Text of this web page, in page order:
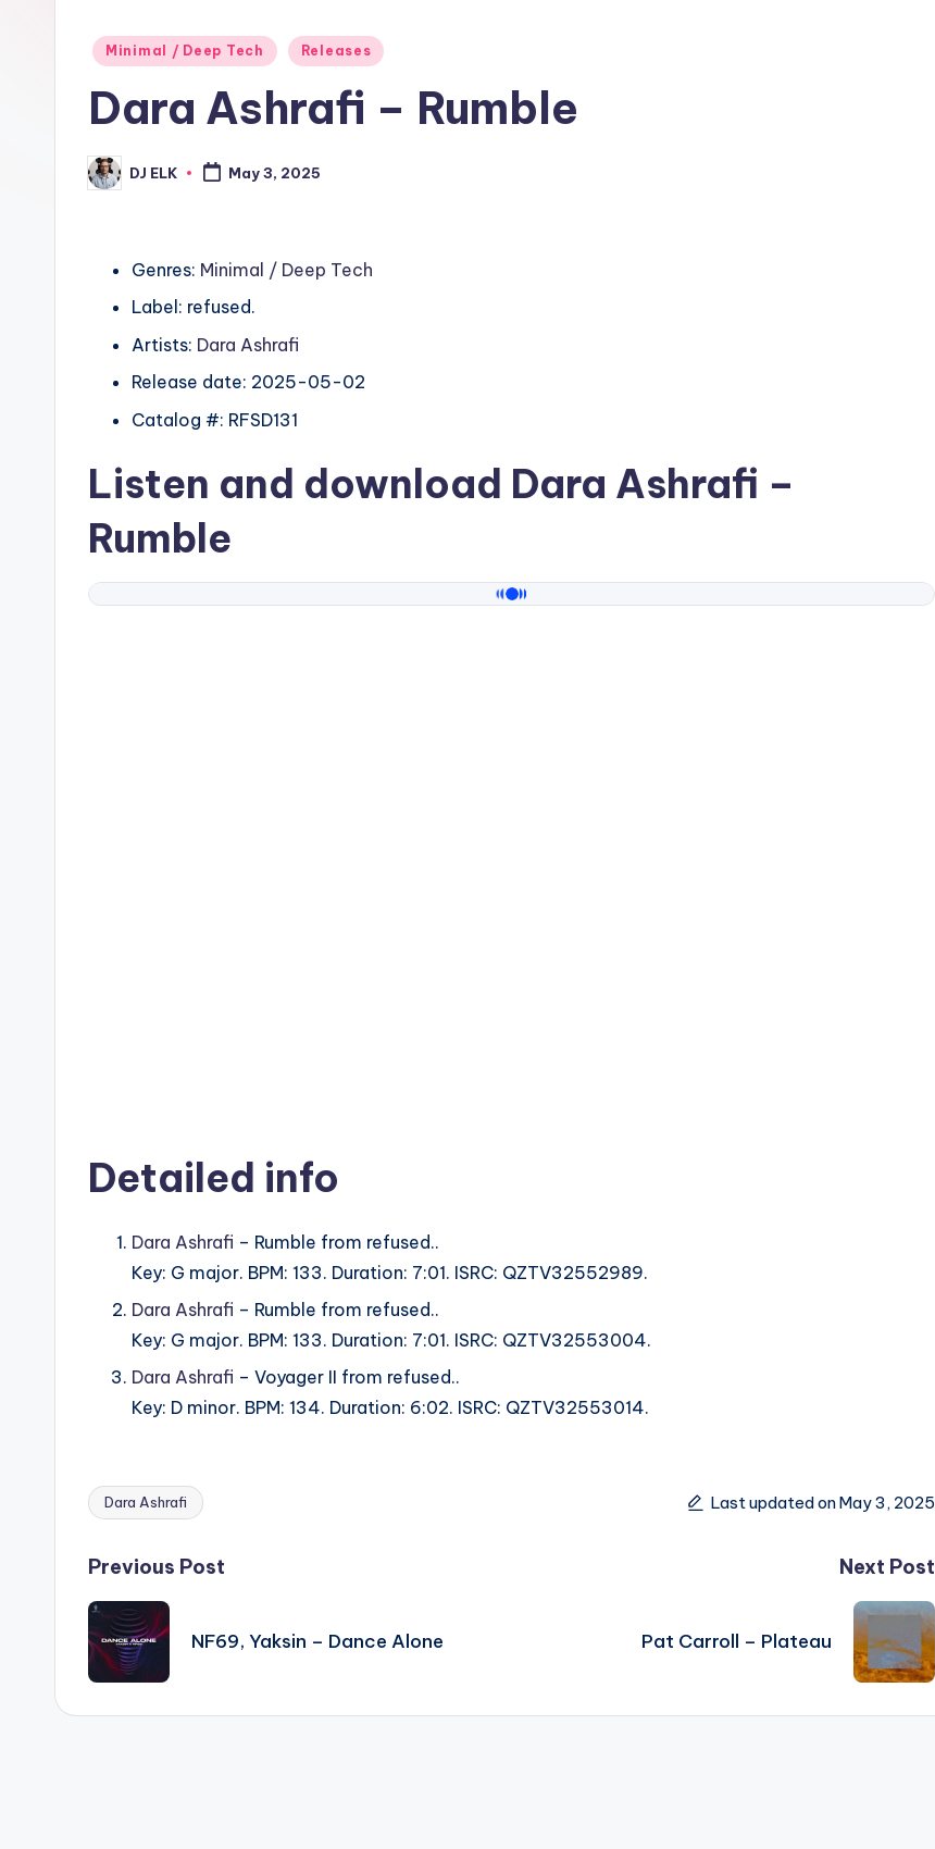
Posted
Minimal / Deep Tech Releases
Dara Ashrafi – Rumble
Posted
by
DJ ELK May 3, 2025
Genres: Minimal / Deep Tech
Label: refused.
Artists: Dara Ashrafi
Release date: 2025-05-02
Catalog #: RFSD131
Listen and download Dara Ashrafi –
Rumble
Detailed info
Dara Ashrafi – Rumble from refused..
Key: G major. BPM: 133. Duration: 7:01. ISRC: QZTV32552989.
Dara Ashrafi – Rumble from refused..
Key: G major. BPM: 133. Duration: 7:01. ISRC: QZTV32553004.
Dara Ashrafi – Voyager II from refused..
Key: D minor. BPM: 134. Duration: 6:02. ISRC: QZTV32553014.
Tags:
Dara Ashrafi Last updated on May 3, 2025
Post
navigation
Previous Post
NF69, Yaksin – Dance Alone
Next Post
Pat Carroll – Plateau